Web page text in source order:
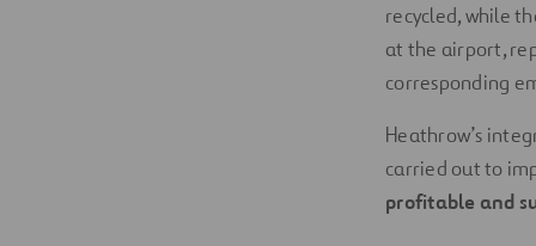
recycled, while
at the airport,
corresponding
Heathrow’s
carried out to
profitable and